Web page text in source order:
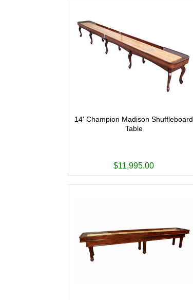
14' Champion Madison Shuffleboard
Table
$11,995.00